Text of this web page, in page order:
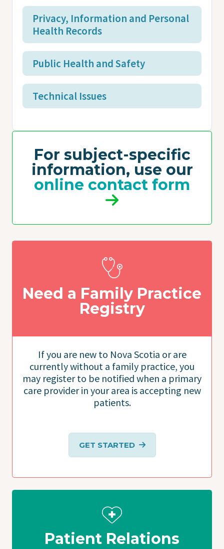
Privacy, Information and Personal
Health Records
Public Health and Safety
Technical Issues
For subject-specific
information, use our
online contact form
Need a Family Practice
Registry
If you are new to Nova Scotia or are
currently without a family practice, you
may register to be notified when a primary
care provider in your area is accepting new
patients.
GET STARTED
Patient Relations